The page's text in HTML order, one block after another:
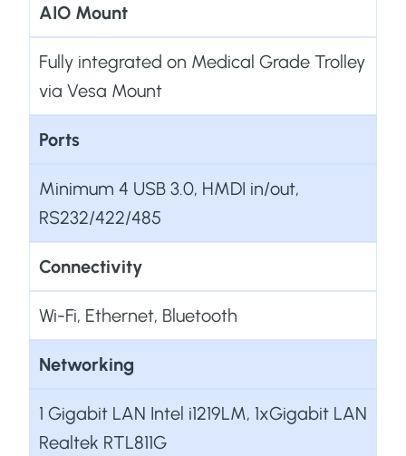
AIO Mount
Fully integrated on Medical Grade Trolley
via Vesa Mount
Ports
Minimum 4 USB 3.0, HMDI in/out,
RS232/422/485
Connectivity
Wi-Fi, Ethernet, Bluetooth
Networking
1 Gigabit LAN Intel i1219LM, 1xGigabit LAN
Realtek RTL811G